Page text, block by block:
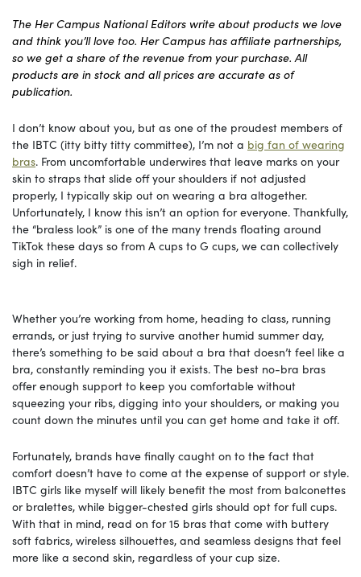
The Her Campus National Editors write about products we love
and think you’ll love too. Her Campus has affiliate partnerships,
so we get a share of the revenue from your purchase. All
products are in stock and all prices are accurate as of
publication.
I don’t know about you, but as one of the proudest members of
the IBTC (itty bitty titty committee), I’m not a big fan of wearing
bras. From uncomfortable underwires that leave marks on your
skin to straps that slide off your shoulders if not adjusted
properly, I typically skip out on wearing a bra altogether.
Unfortunately, I know this isn’t an option for everyone. Thankfully,
the “braless look” is one of the many trends floating around
TikTok these days so from A cups to G cups, we can collectively
sigh in relief.
Whether you’re working from home, heading to class, running
errands, or just trying to survive another humid summer day,
there’s something to be said about a bra that doesn’t feel like a
bra, constantly reminding you it exists. The best no-bra bras
offer enough support to keep you comfortable without
squeezing your ribs, digging into your shoulders, or making you
count down the minutes until you can get home and take it off.
Fortunately, brands have finally caught on to the fact that
comfort doesn’t have to come at the expense of support or style.
IBTC girls like myself will likely benefit the most from balconettes
or bralettes, while bigger-chested girls should opt for full cups.
With that in mind, read on for 15 bras that come with buttery
soft fabrics, wireless silhouettes, and seamless designs that feel
more like a second skin, regardless of your cup size.